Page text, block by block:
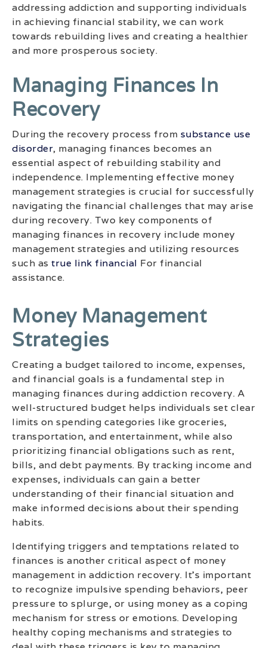
addressing addiction and supporting individuals
in achieving financial stability, we can work
towards rebuilding lives and creating a healthier
and more prosperous society.
Managing Finances In
Recovery
During the recovery process from substance use
disorder, managing finances becomes an
essential aspect of rebuilding stability and
independence. Implementing effective money
management strategies is crucial for successfully
navigating the financial challenges that may arise
during recovery. Two key components of
managing finances in recovery include money
management strategies and utilizing resources
such as true link financial For financial
assistance.
Money Management
Strategies
Creating a budget tailored to income, expenses,
and financial goals is a fundamental step in
managing finances during addiction recovery. A
well-structured budget helps individuals set clear
limits on spending categories like groceries,
transportation, and entertainment, while also
prioritizing financial obligations such as rent,
bills, and debt payments. By tracking income and
expenses, individuals can gain a better
understanding of their financial situation and
make informed decisions about their spending
habits.
Identifying triggers and temptations related to
finances is another critical aspect of money
management in addiction recovery. It’s important
to recognize impulsive spending behaviors, peer
pressure to splurge, or using money as a coping
mechanism for stress or emotions. Developing
healthy coping mechanisms and strategies to